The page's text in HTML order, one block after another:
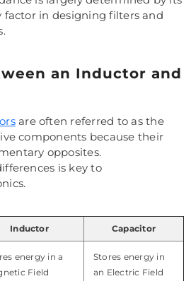
factor in designing filters and
an Inductor and
are often referred to as the
components because their
opposites.
is key to
Inductor Capacitor
energy in a
Field
Stores energy in
an Electric Field